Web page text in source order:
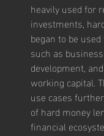
heavily used for
investments,
began to be
such as
development,
working capital.
use cases
of hard money
financial